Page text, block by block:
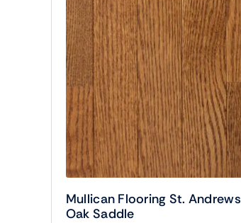
Mullican Flooring St. Andrews
Oak Saddle